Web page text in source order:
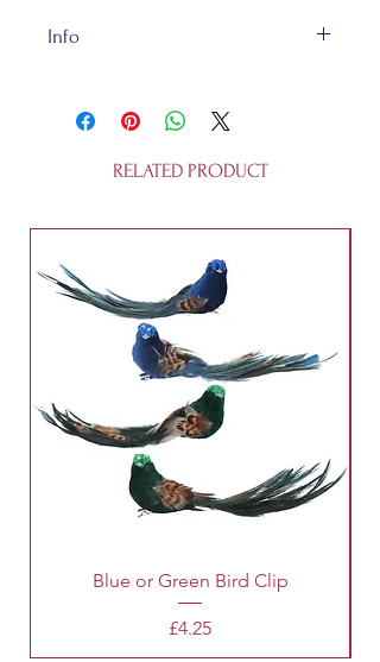
Info
Jinglers are 13cm tall and fully
recycleable. They're not a toy.
RELATED PRODUCT
Blue or Green Bird Clip
Price
£4.25